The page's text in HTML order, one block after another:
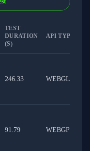
TEST
DURATION
(S)
API TYPE
246.33 WEBGL
91.79 WEBGPU